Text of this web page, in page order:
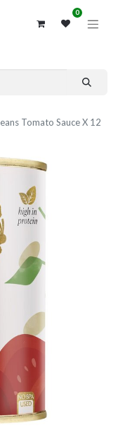
0
Tomato Sauce X 12